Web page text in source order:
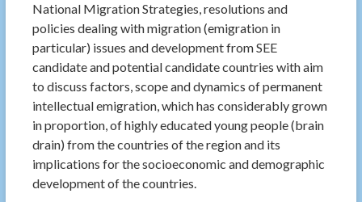
National Migration Strategies, resolutions and
policies dealing with migration (emigration in
particular) issues and development from SEE
candidate and potential candidate countries with aim
to discuss factors, scope and dynamics of permanent
intellectual emigration, which has considerably grown
in proportion, of highly educated young people (brain
drain) from the countries of the region and its
implications for the socioeconomic and demographic
development of the countries.